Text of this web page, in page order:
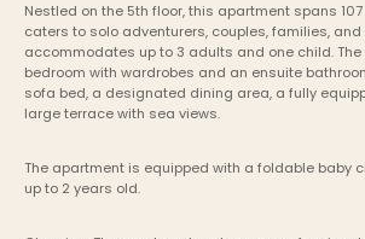
Nestled on the 5th floor, this apartment spans
caters to solo adventurers, couples, families,
accommodates up to 3 adults and one child.
bedroom with wardrobes and an ensuite
sofa bed, a designated dining area, a fully
large terrace with sea views.
The apartment is equipped with a foldable baby
up to 2 years old.